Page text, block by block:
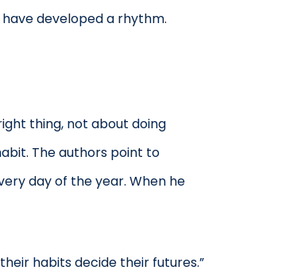
developed a rhythm.
thing, not about doing
The authors point to
day of the year. When he
habits decide their futures.”